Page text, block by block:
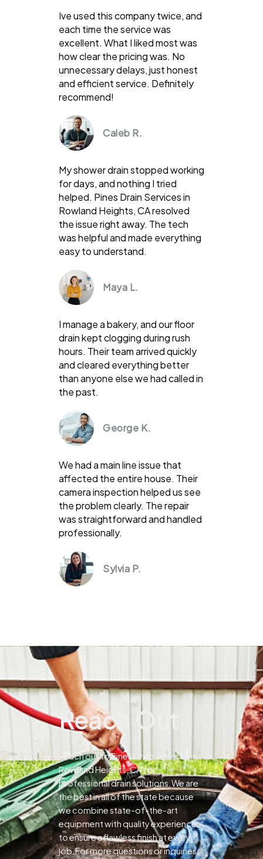
Ive used this company twice, and
each time the service was
excellent. What I liked most was
how clear the pricing was. No
unnecessary delays, just honest
and efficient service. Definitely
recommend!
Caleb R.
My shower drain stopped working
for days, and nothing I tried
helped. Pines Drain Services in
Rowland Heights, CA resolved
the issue right away. The tech
was helpful and made everything
easy to understand.
Maya L.
I manage a bakery, and our floor
drain kept clogging during rush
hours. Their team arrived quickly
and cleared everything better
than anyone else we had called in
the past.
George K.
We had a main line issue that
affected the entire house. Their
camera inspection helped us see
the problem clearly. The repair
was straightforward and handled
professionally.
Sylvia P.
Reach Out
Reach out to Pines Drain Services in
Rowland Heights, CA for
professional drain solutions.We are
the best in all of the state because
we combine state-of-the-art
equipment with quality experience
to ensure a flawless finish at every
job.For more questions or inquiries